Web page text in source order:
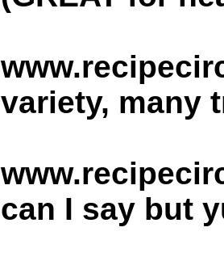
variety, many
can I say but